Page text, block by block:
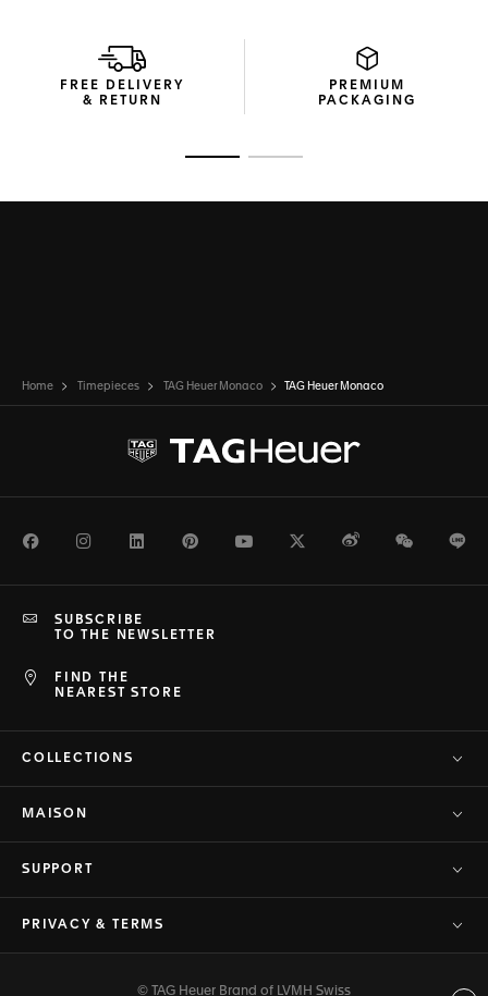
FREE DELIVERY
& RETURN
PREMIUM
PACKAGING
Home Timepieces TAG Heuer Monaco TAG Heuer Monaco
FacebookInstagramLinkedInPinterestYoutubeTwitterWeiboWeChat
FIND THE
NEAREST STORE
SUBSCRIBE
TO THE NEWSLETTER
COLLECTIONS
MAISON
SUPPORT
PRIVACY & TERMS
© TAG Heuer Brand of LVMH Swiss